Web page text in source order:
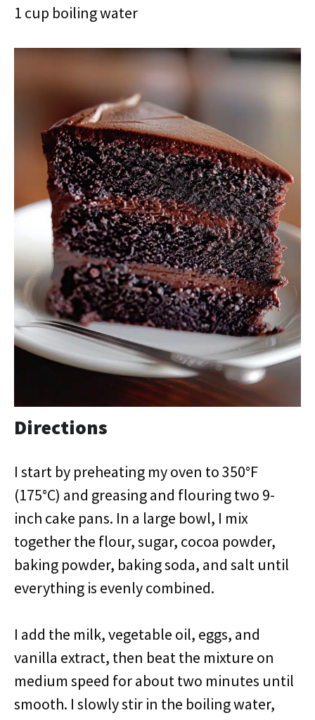
1 cup boiling water
Directions
I start by preheating my oven to 350°F
(175°C) and greasing and flouring two 9-
inch cake pans. In a large bowl, I mix
together the flour, sugar, cocoa powder,
baking powder, baking soda, and salt until
everything is evenly combined.
I add the milk, vegetable oil, eggs, and
vanilla extract, then beat the mixture on
medium speed for about two minutes until
smooth. I slowly stir in the boiling water,